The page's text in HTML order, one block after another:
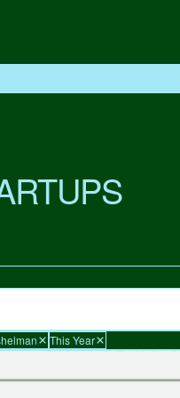
This Year